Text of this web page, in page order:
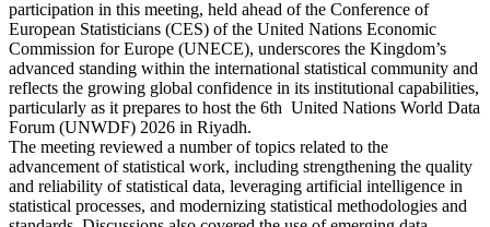
participation in this meeting, held ahead of the Conference of
European Statisticians (CES) of the United Nations Economic
Commission for Europe (UNECE), underscores the Kingdom’s
advanced standing within the international statistical community and
reflects the growing global confidence in its institutional capabilities,
particularly as it prepares to host the 6th United Nations World Data
Forum (UNWDF) 2026 in Riyadh.
The meeting reviewed a number of topics related to the
advancement of statistical work, including strengthening the quality
and reliability of statistical data, leveraging artificial intelligence in
statistical processes, and modernizing statistical methodologies and